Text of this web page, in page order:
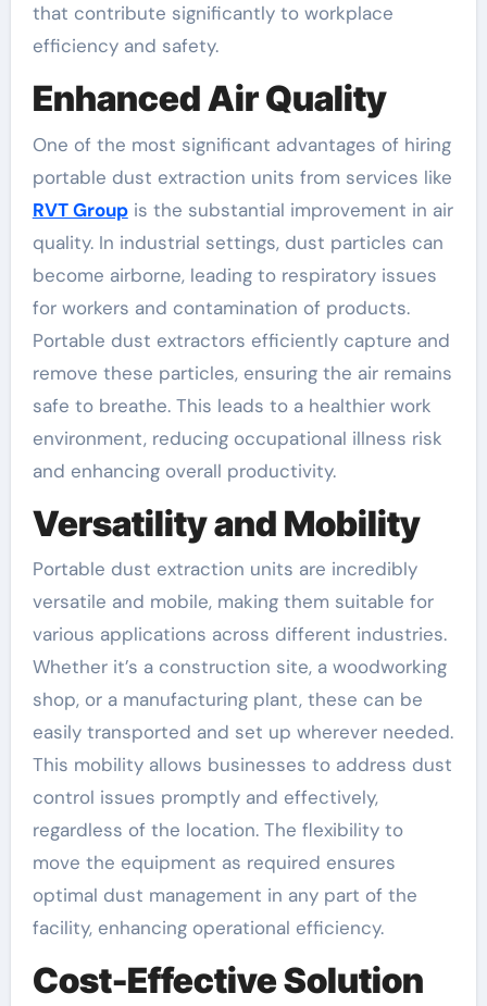
that contribute significantly to workplace
efficiency and safety.
Enhanced Air Quality
One of the most significant advantages of hiring
portable dust extraction units from services like
RVT Groupis the substantial improvement in air
quality. In industrial settings, dust particles can
become airborne, leading to respiratory issues
for workers and contamination of products.
Portable dust extractors efficiently capture and
remove these particles, ensuring the air remains
safe to breathe. This leads to a healthier work
environment, reducing occupational illness risk
and enhancing overall productivity.
Versatility and Mobility
Portable dust extraction units are incredibly
versatile and mobile, making them suitable for
various applications across different industries.
Whether it’s a construction site, a woodworking
shop, or a manufacturing plant, these can be
easily transported and set up wherever needed.
This mobility allows businesses to address dust
control issues promptly and effectively,
regardless of the location. The flexibility to
move the equipment as required ensures
optimal dust management in any part of the
facility, enhancing operational efficiency.
Cost-Effective Solution